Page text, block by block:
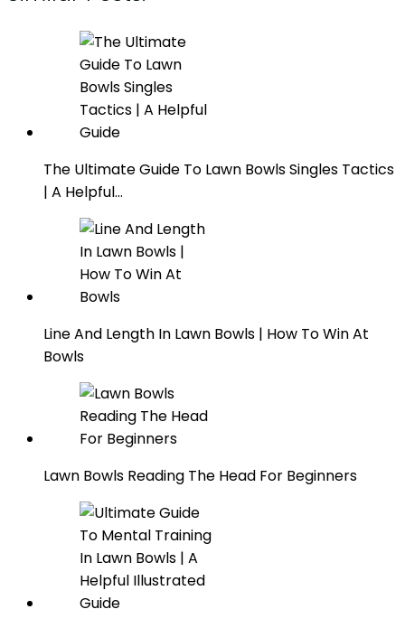
The Ultimate Guide To Lawn Bowls Singles Tactics
| A Helpful…
Line And Length In Lawn Bowls | How To Win At
Bowls
Lawn Bowls Reading The Head For Beginners